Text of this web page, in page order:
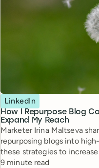
How I Repurpose Blog
Expand My Reach
Topic
LinkedIn
Marketer Irina Maltseva
repurposing blogs into
these strategies to
brand, and grow your
Reading time
9 minute read